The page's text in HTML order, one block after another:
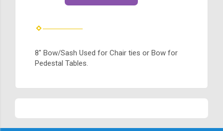
8" Bow/Sash Used for Chair ties or Bow for
Pedestal Tables.